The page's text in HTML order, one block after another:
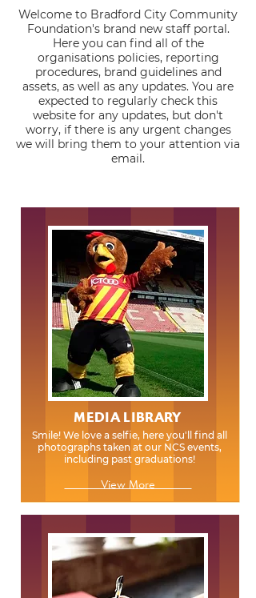
Welcome to Bradford City Community
Foundation's brand new staff portal.
Here you can find all of the
organisations policies, reporting
procedures, brand guidelines and
assets, as well as any updates. You are
expected to regularly check this
website for any updates, but don't
worry, if there is any urgent changes
we will bring them to your attention via
email.
MEDIA LIBRARY
Smile! We love a selfie, here you'll find all
photographs taken at our NCS events,
including past graduations!
View More